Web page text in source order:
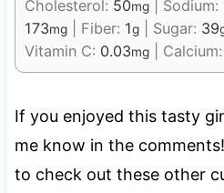
Cholesterol: 50mg| Sodium:
173mg| Fiber: 1g| Sugar: 39
Vitamin C: 0.03mg| Calcium:
If you enjoyed this tasty
me know in the
to check out these other